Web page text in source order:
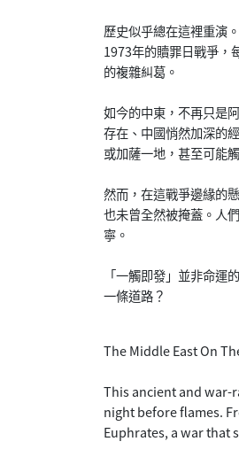
歷史似乎總在這裡重演
1973年的贖罪日戰爭，
的複雜糾葛。
如今的中東，不再只是
存在、中國悄然加深的
或加薩一地，甚至可能
然而，在這戰爭邊緣的
也未曾全然被掩蓋。人
寧。
「一觸即發」並非命
一條道路？
The Middle East On
This ancient and war-
night before flames.
Euphrates, a war that